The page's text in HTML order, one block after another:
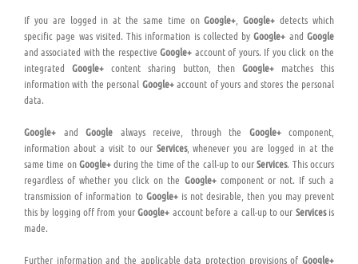
If you are logged in at the same time onGoogle+ ,Google+ detects which
specific page was visited. This information is collected byGoogle+ andGoogle
and associated with the respectiveGoogle+ account of yours. If you click on the
integrated Google+content sharing button, thenGoogle+ matches this
information with the personal Google+account of yours and stores the personal
data.
Google+ and Google always receive, through the Google+component,
information about a visit to our Services, whenever you are logged in at the
same time onGoogle+during the time of the call-up to ourServices. This occurs
regardless of whether you click on the Google+component or not. If such a
transmission of information to Google+is not desirable, then you may prevent
this by logging off from yourGoogle+ account before a call-up to our Servicesis
made.
Further information and the applicable data protection provisions of Google+